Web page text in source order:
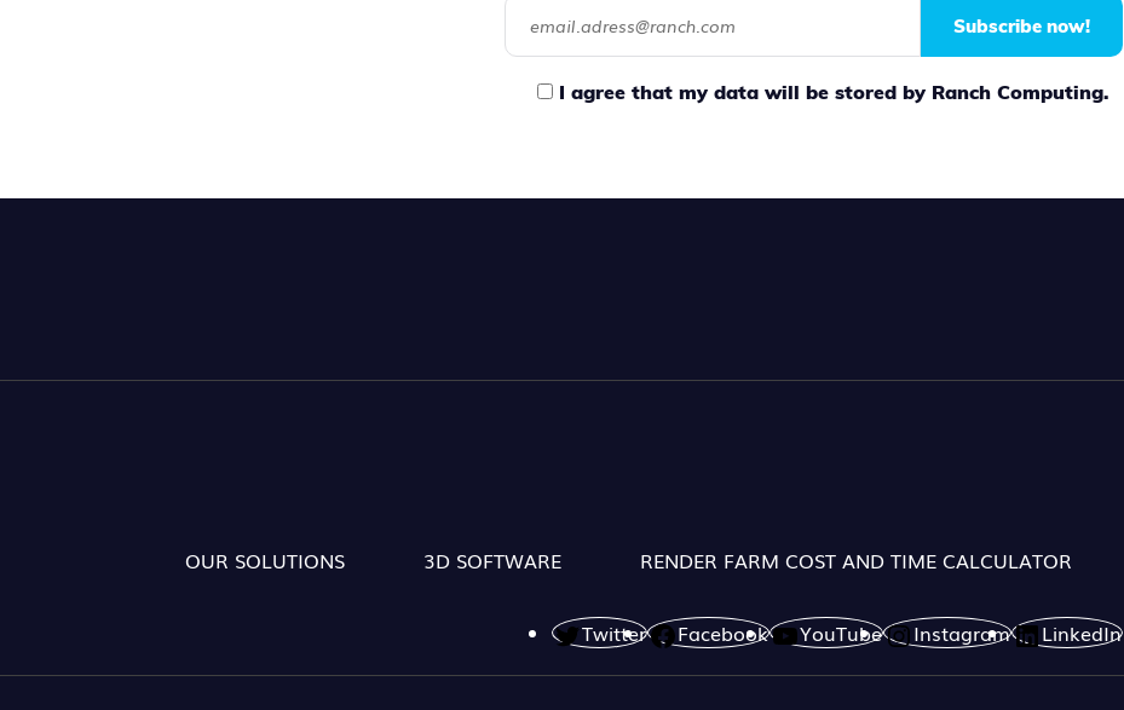
Subscribe now!
I agree that my data will be stored by Ranch Computing.
OUR SOLUTIONS 3D SOFTWARE RENDER FARM COST AND TIME CALCULATOR
Twitter Facebook YouTube Instagram LinkedIn